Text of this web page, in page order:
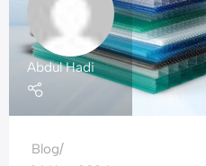
Abdul Hadi
Blog